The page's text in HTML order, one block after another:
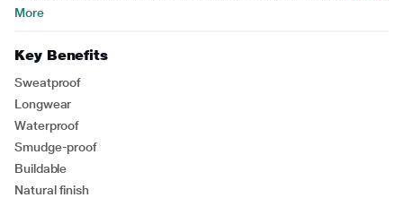
More
Key Benefits
Sweatproof
Longwear
Waterproof
Smudge-proof
Buildable
Natural finish